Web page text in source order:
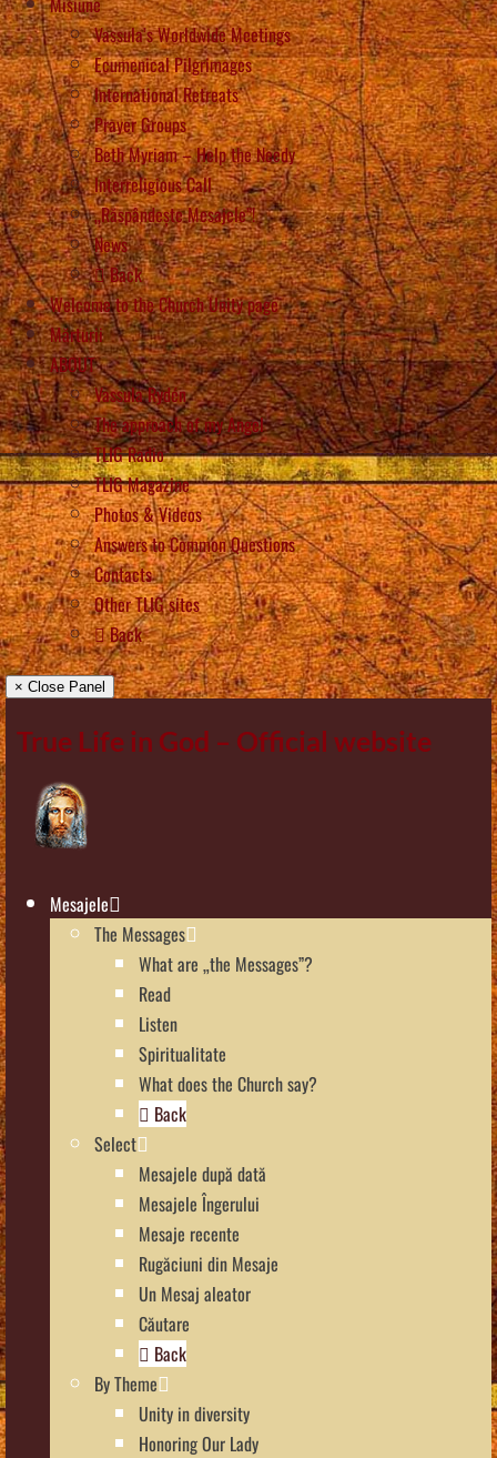
Vassula’s Worldwide Meetings
Ecumenical Pilgrimages
International Retreats
Prayer Groups
Beth Myriam – Help the Needy
Interreligious Call
„Răspândește Mesajele”!
News
Back
Welcome to the Church Unity page
Mărturii
ABOUT
Vassula Rydén
The approach of my Angel
TLIG Radio
TLIG Magazine
Photos & Videos
Answers to Common Questions
Contacts
Other TLIG sites
Back
× Close Panel
True Life in God – Official website
Mesajele
The Messages
What are „the Messages”?
Read
Listen
Spiritualitate
What does the Church say?
Back
Select
Mesajele după dată
Mesajele Îngerului
Mesaje recente
Rugăciuni din Mesaje
Un Mesaj aleator
Căutare
Back
By Theme
Unity in diversity
Honoring Our Lady